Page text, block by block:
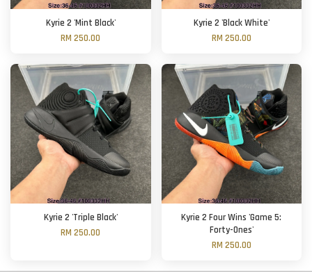
Kyrie 2 'Mint Black'
RM 250.00
Kyrie 2 'Black White'
RM 250.00
Kyrie 2 'Triple Black'
RM 250.00
Kyrie 2 Four Wins 'Game 5:
Forty-Ones'
RM 250.00